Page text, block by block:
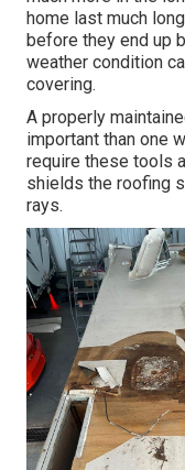
home last much
before they end up
weather condition
covering.
A properly
important than one
require these tools
shields the roofing
rays.